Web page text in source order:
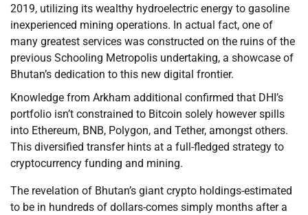
2019, utilizing its wealthy hydroelectric energy to gasoline
inexperienced mining operations. In actual fact, one of
many greatest services was constructed on the ruins of the
previous Schooling Metropolis undertaking, a showcase of
Bhutan’s dedication to this new digital frontier.
Knowledge from Arkham additional confirmed that DHI’s
portfolio isn’t constrained to Bitcoin solely however spills
into Ethereum, BNB, Polygon, and Tether, amongst others.
This diversified transfer hints at a full-fledged strategy to
cryptocurrency funding and mining.
The revelation of Bhutan’s giant crypto holdings-estimated
to be in hundreds of dollars-comes simply months after a